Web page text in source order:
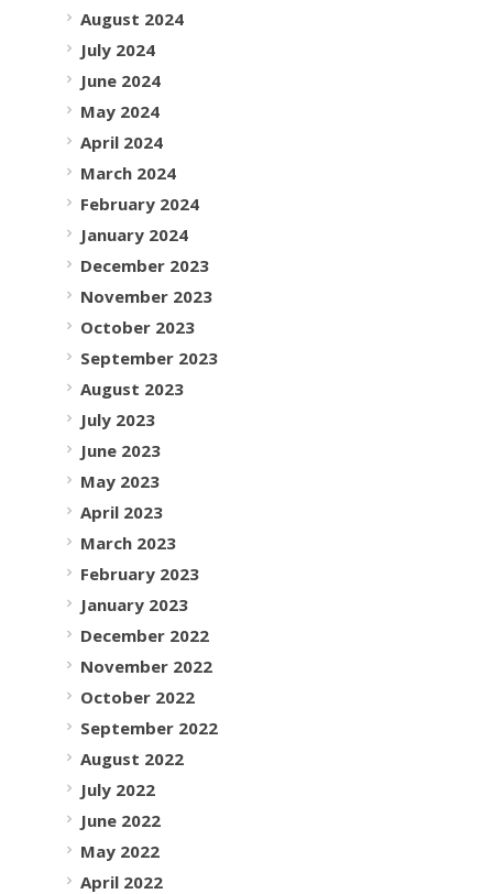
August 2024
July 2024
June 2024
May 2024
April 2024
March 2024
February 2024
January 2024
December 2023
November 2023
October 2023
September 2023
August 2023
July 2023
June 2023
May 2023
April 2023
March 2023
February 2023
January 2023
December 2022
November 2022
October 2022
September 2022
August 2022
July 2022
June 2022
May 2022
April 2022